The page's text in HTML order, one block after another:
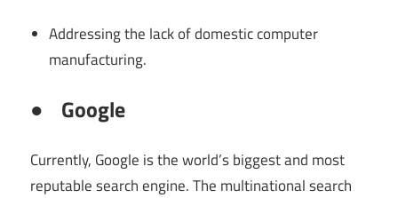
Addressing the lack of domestic computer
manufacturing.
● Google
Currently, Google is the world’s biggest and most
reputable search engine. The multinational search